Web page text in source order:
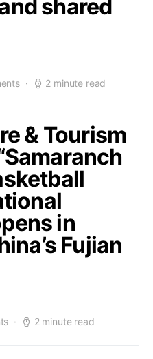
shared
2 minute read
& Tourism
in
Fujian
2 minute read